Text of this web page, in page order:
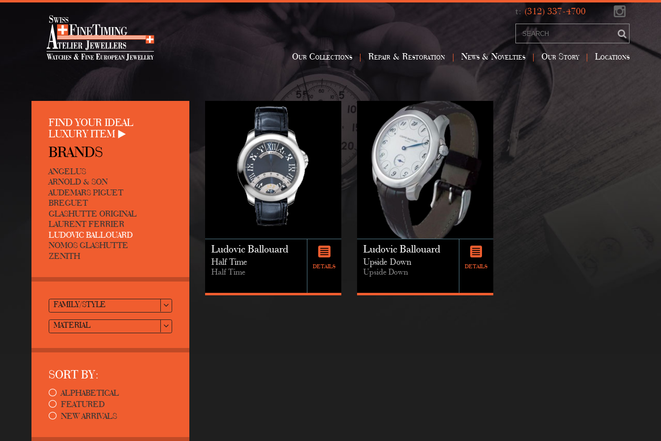
t: (312) 337-4700
Our Collections Repair & Restoration News & Novelties Our Story Locations
FIND YOUR IDEAL
LUXURY ITEM
BRANDS
ANGELUS
ARNOLD & SON
AUDEMARS PIGUET
BREGUET
GLASHUTTE ORIGINAL
LAURENT FERRIER
LUDOVIC BALLOUARD
NOMOS GLASHUTTE
ZENITH
FAMILY/STYLE
MATERIAL
SORT BY:
ALPHABETICAL
FEATURED
NEW ARRIVALS
Ludovic Ballouard
Half Time
Half Time
DETAILS
Ludovic Ballouard
Upside Down
Upside Down
DETAILS